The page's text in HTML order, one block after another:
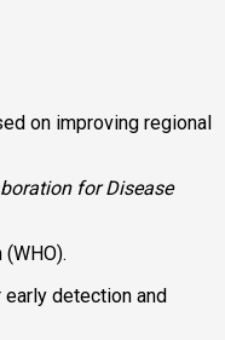
on improving regional
for Disease
detection and